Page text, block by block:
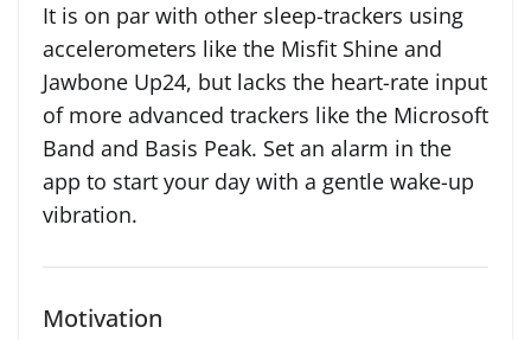
It is on par with other sleep-trackers using
accelerometers like the Misfit Shine and
Jawbone Up24, but lacks the heart-rate input
of more advanced trackers like the Microsoft
Band and Basis Peak. Set an alarm in the
app to start your day with a gentle wake-up
vibration.
Motivation